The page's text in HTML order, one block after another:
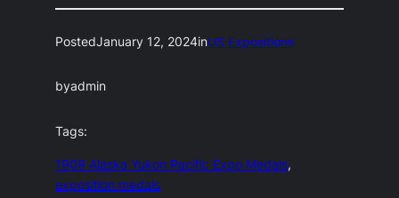
PostedJanuary 12, 2024inUS Expositions
byadmin
Tags:
1909 Alaska Yukon Pacific Expo Medals
exposition medals